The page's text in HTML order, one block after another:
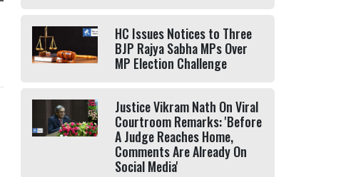
HC Issues Notices to Three
BJP Rajya Sabha MPs Over
MP Election Challenge
Justice Vikram Nath On Viral
Courtroom Remarks: 'Before
A Judge Reaches Home,
Comments Are Already On
Social Media'